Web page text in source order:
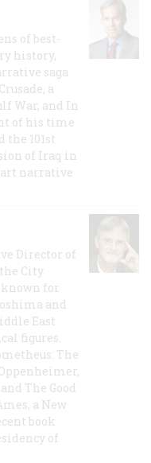
of best-
history,
saga
a
War, and In
of his time
the 101st
of Iraq in
narrative
Director of
City
known for
and
East
figures.
The
The Good
a New
book
of